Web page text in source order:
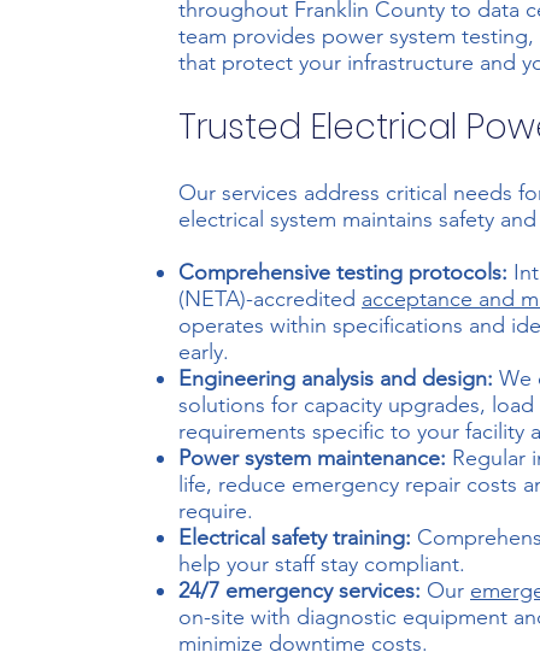
throughout Franklin County to data
team provides power system
that protect your infrastructure and
Trusted Electrical
Our services address critical needs
electrical system maintains safety
Comprehensive testing protocols:
(NETA)-accredited acceptance and
operates within specifications and
early.
Engineering analysis and design: We
solutions for capacity upgrades,
requirements specific to your facility
Power system maintenance: Regular
life, reduce emergency repair costs
require.
Electrical safety training:
help your staff stay compliant.
24/7 emergency services: Our
on-site with diagnostic equipment
minimize downtime costs.